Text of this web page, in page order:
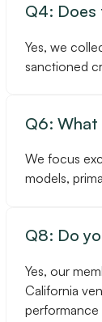
Q4: Does
Yes, we
sanctioned
Q6: What
We focus
models,
Q8: Do
Yes, our
California
performance